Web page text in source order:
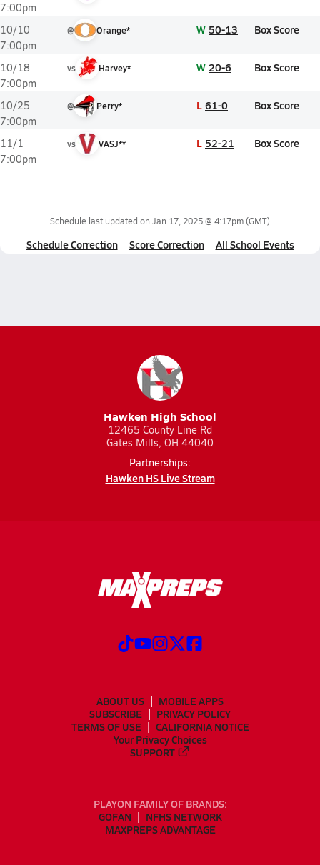
7:00pm
10/10
7:00pm
@ Orange* W 50-13 Box Score
10/18
7:00pm
vs Harvey* W 20-6 Box Score
10/25
7:00pm
@ Perry* L 61-0 Box Score
11/1
7:00pm
vs VASJ** L 52-21 Box Score
Schedule last updated on Jan 17, 2025 @ 4:17pm(GMT)
Schedule Correction Score Correction All School Events
Hawken High School
12465 County Line Rd
Gates Mills, OH 44040
Partnerships:
Hawken HS Live Stream
ABOUT US
MOBILE APPS
SUBSCRIBE
PRIVACY POLICY
TERMS OF USE
CALIFORNIA NOTICE
Your Privacy Choices
SUPPORT
PLAYON FAMILY OF BRANDS:
GOFAN
NFHS NETWORK
MAXPREPS ADVANTAGE